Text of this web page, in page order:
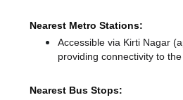
Nearest Metro Stations:
Accessible via Kirti Nagar
providing connectivity to
Nearest Bus Stops: